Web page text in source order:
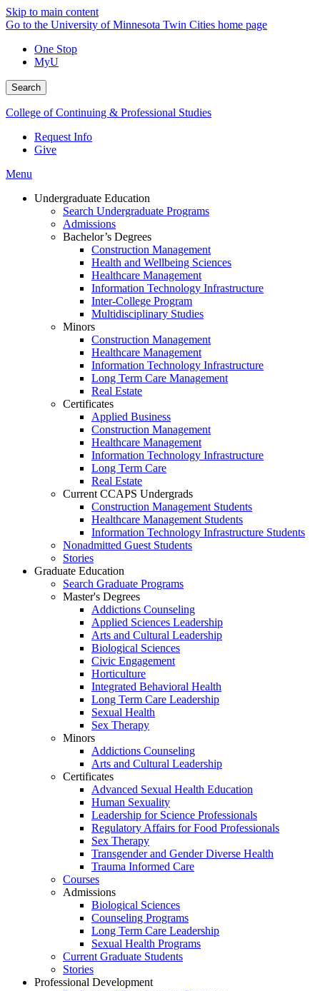
Skip to main content
Go to the University of Minnesota Twin Cities home page
One Stop
MyU
Search
College of Continuing & Professional Studies
Request Info
Give
Menu
Undergraduate Education
Search Undergraduate Programs
Admissions
Bachelor’s Degrees
Construction Management
Health and Wellbeing Sciences
Healthcare Management
Information Technology Infrastructure
Inter-College Program
Multidisciplinary Studies
Minors
Construction Management
Healthcare Management
Information Technology Infrastructure
Long Term Care Management
Real Estate
Certificates
Applied Business
Construction Management
Healthcare Management
Information Technology Infrastructure
Long Term Care
Real Estate
Current CCAPS Undergrads
Construction Management Students
Healthcare Management Students
Information Technology Infrastructure Students
Nonadmitted Guest Students
Stories
Graduate Education
Search Graduate Programs
Master's Degrees
Addictions Counseling
Applied Sciences Leadership
Arts and Cultural Leadership
Biological Sciences
Civic Engagement
Horticulture
Integrated Behavioral Health
Long Term Care Leadership
Sexual Health
Sex Therapy
Minors
Addictions Counseling
Arts and Cultural Leadership
Certificates
Advanced Sexual Health Education
Human Sexuality
Leadership for Science Professionals
Regulatory Affairs for Food Professionals
Sex Therapy
Transgender and Gender Diverse Health
Trauma Informed Care
Courses
Admissions
Biological Sciences
Counseling Programs
Long Term Care Leadership
Sexual Health Programs
Current Graduate Students
Stories
Professional Development